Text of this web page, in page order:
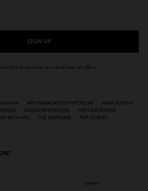
SIGN UP
like to receive news and special offers.
APU NAHASAPEEMAPETILON
HANK AZARIA
INDIAN AMERICANS
MATT GROENING
WITH APU
THE SIMPSONS TOP STORIES
HAPPY